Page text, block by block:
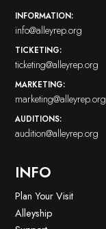
INFORMATION:
info@alleyrep.org
TICKETING:
ticketing@alleyrep.org
MARKETING:
marketing@alleyrep.org
AUDITIONS:
audition@alleyrep.org
INFO
Plan Your Visit
Alleyship